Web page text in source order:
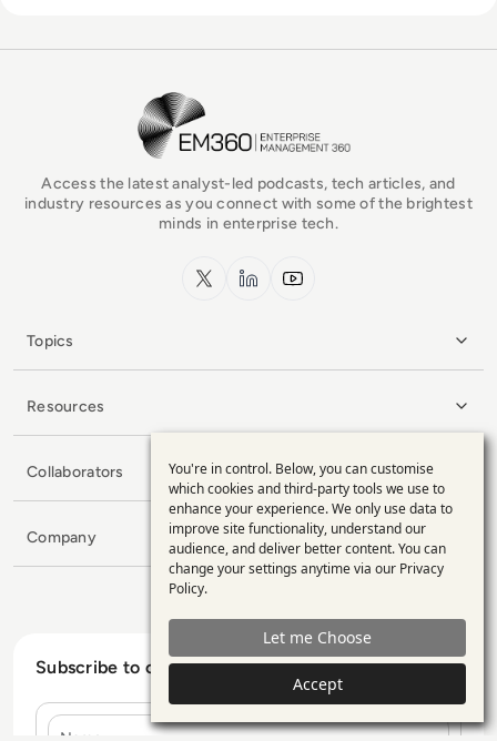
EM360Tech Homepage
Access the latest analyst-led podcasts, tech articles, and
industry resources as you connect with some of the brightest
minds in enterprise tech.
x.com LinkedInYouTube
Topics
Resources
Collaborators
Company
Subscribe to our Newsletter
Name
Use
of
personal
data
and
cookies
You're in control. Below, you can customise
which cookies and third-party tools we use to
enhance your experience. We only use data to
improve site functionality, understand our
audience, and deliver better content. You can
change your settings anytime via our Privacy
Policy.
Let me Choose
Accept